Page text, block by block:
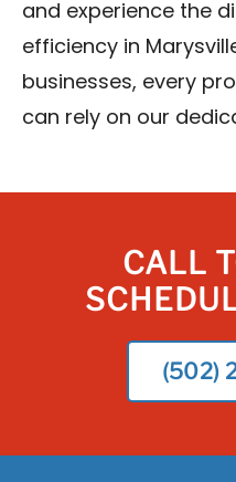
and experience the
efficiency in
businesses, every
can rely on our
CALL
(502)